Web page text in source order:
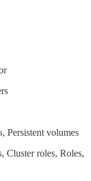
Persistent volumes
Cluster roles, Roles,